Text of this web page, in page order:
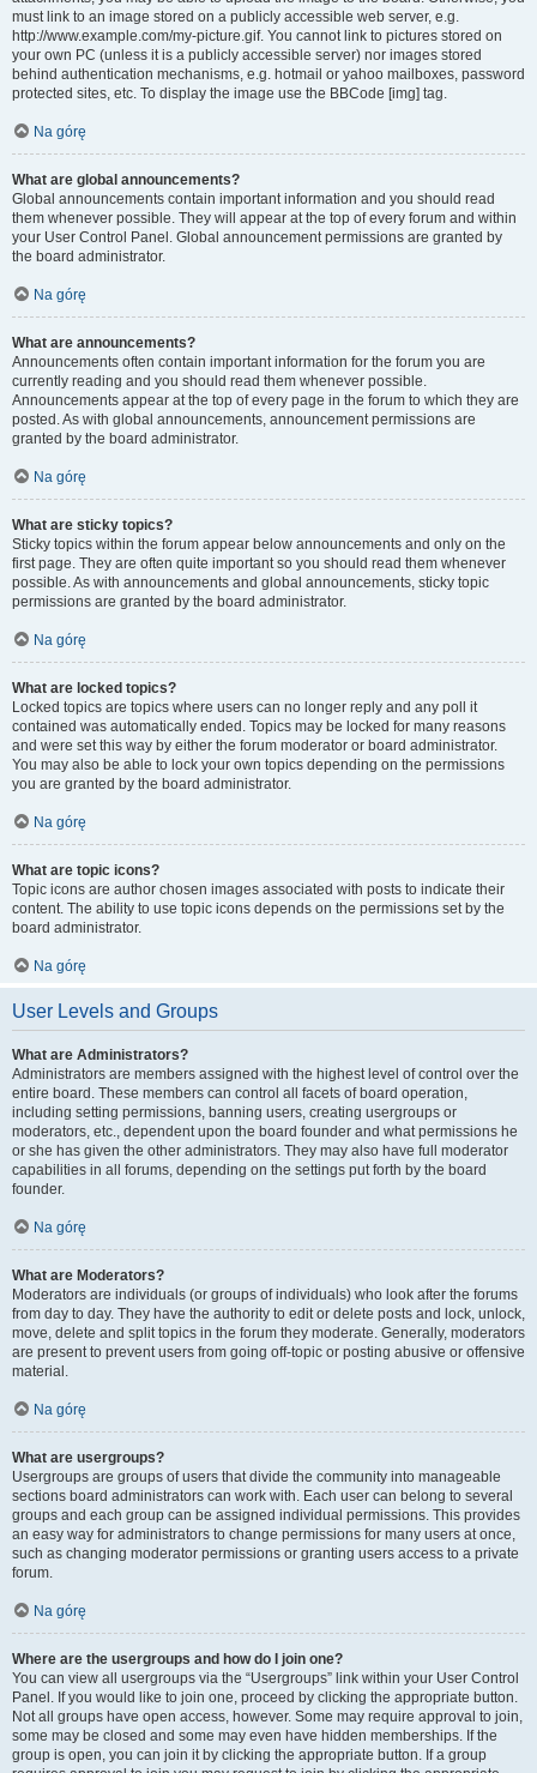
must link to an image stored on a publicly accessible web server, e.g.
http://www.example.com/my-picture.gif. You cannot link to pictures stored on
your own PC (unless it is a publicly accessible server) nor images stored
behind authentication mechanisms, e.g. hotmail or yahoo mailboxes, password
protected sites, etc. To display the image use the BBCode [img] tag.
Na górę
What are global announcements?
Global announcements contain important information and you should read
them whenever possible. They will appear at the top of every forum and within
your User Control Panel. Global announcement permissions are granted by
the board administrator.
Na górę
What are announcements?
Announcements often contain important information for the forum you are
currently reading and you should read them whenever possible.
Announcements appear at the top of every page in the forum to which they are
posted. As with global announcements, announcement permissions are
granted by the board administrator.
Na górę
What are sticky topics?
Sticky topics within the forum appear below announcements and only on the
first page. They are often quite important so you should read them whenever
possible. As with announcements and global announcements, sticky topic
permissions are granted by the board administrator.
Na górę
What are locked topics?
Locked topics are topics where users can no longer reply and any poll it
contained was automatically ended. Topics may be locked for many reasons
and were set this way by either the forum moderator or board administrator.
You may also be able to lock your own topics depending on the permissions
you are granted by the board administrator.
Na górę
What are topic icons?
Topic icons are author chosen images associated with posts to indicate their
content. The ability to use topic icons depends on the permissions set by the
board administrator.
Na górę
User Levels and Groups
What are Administrators?
Administrators are members assigned with the highest level of control over the
entire board. These members can control all facets of board operation,
including setting permissions, banning users, creating usergroups or
moderators, etc., dependent upon the board founder and what permissions he
or she has given the other administrators. They may also have full moderator
capabilities in all forums, depending on the settings put forth by the board
founder.
Na górę
What are Moderators?
Moderators are individuals (or groups of individuals) who look after the forums
from day to day. They have the authority to edit or delete posts and lock, unlock,
move, delete and split topics in the forum they moderate. Generally, moderators
are present to prevent users from going off-topic or posting abusive or offensive
material.
Na górę
What are usergroups?
Usergroups are groups of users that divide the community into manageable
sections board administrators can work with. Each user can belong to several
groups and each group can be assigned individual permissions. This provides
an easy way for administrators to change permissions for many users at once,
such as changing moderator permissions or granting users access to a private
forum.
Na górę
Where are the usergroups and how do I join one?
You can view all usergroups via the “Usergroups” link within your User Control
Panel. If you would like to join one, proceed by clicking the appropriate button.
Not all groups have open access, however. Some may require approval to join,
some may be closed and some may even have hidden memberships. If the
group is open, you can join it by clicking the appropriate button. If a group